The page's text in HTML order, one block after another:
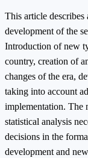
This article
development of the
Introduction of new
country, creation of
changes of the era,
taking into account
implementation. The
statistical analysis
decisions in the
development and